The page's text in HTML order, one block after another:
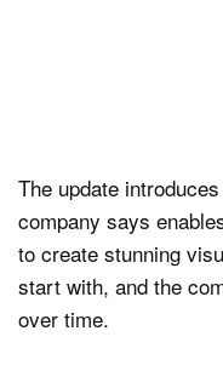
The update
company says
to create stunning
start with, and the
over time.